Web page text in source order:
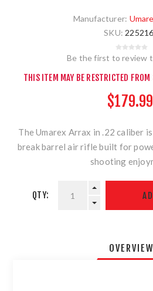
Manufacturer:
SKU:
Be the first to review
THIS ITEM MAY BE RESTRICTED FROM
$179.99
The Umarex Arrax in .22 caliber
break barrel air rifle built for
shooting
QTY:
OVERVIEW